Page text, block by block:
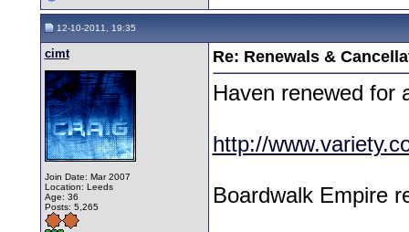
12-10-2011, 19:35
cimt
Join Date: Mar 2007
Location: Leeds
Age: 36
Posts: 5,265
Re: Renewals &
Haven renewed for
http://
Boardwalk Empire